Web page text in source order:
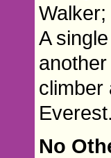
A
climber
Everest.
No